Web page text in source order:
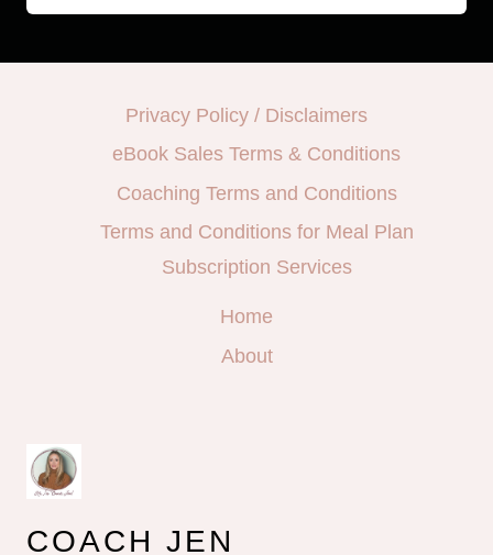
Privacy Policy / Disclaimers
eBook Sales Terms & Conditions
Coaching Terms and Conditions
Terms and Conditions for Meal Plan
Subscription Services
Home
About
COACH JEN